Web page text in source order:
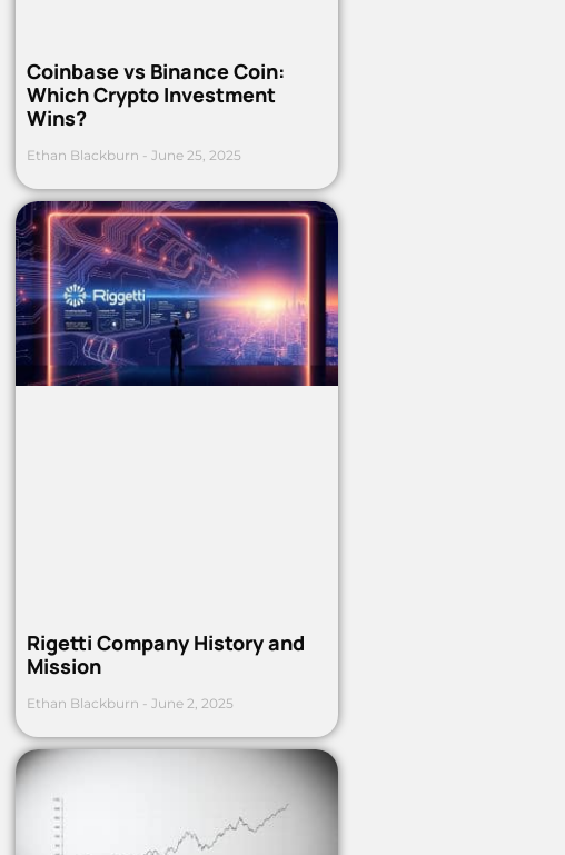
Coinbase vs Binance Coin:
Which Crypto Investment
Wins?
Ethan Blackburn June 25, 2025
Rigetti Company History and
Mission
Ethan Blackburn June 2, 2025